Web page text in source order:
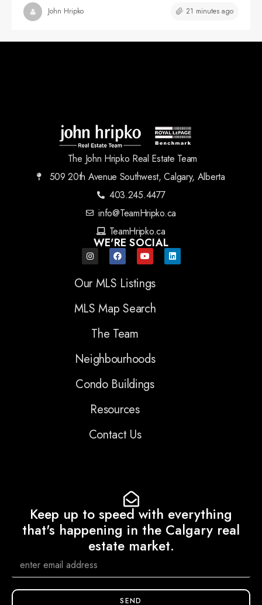
John Hripko 21 minutes ago
The John Hripko Real Estate Team
509 20th Avenue Southwest, Calgary, Alberta
403.245.4477
info@TeamHripko.ca
TeamHripko.ca
WE'RE SOCIAL
Our MLS Listings
MLS Map Search
The Team
Neighbourhoods
Condo Buildings
Resources
Contact Us
Keep up to speed with everything
that's happening in the Calgary real
estate market.
SEND